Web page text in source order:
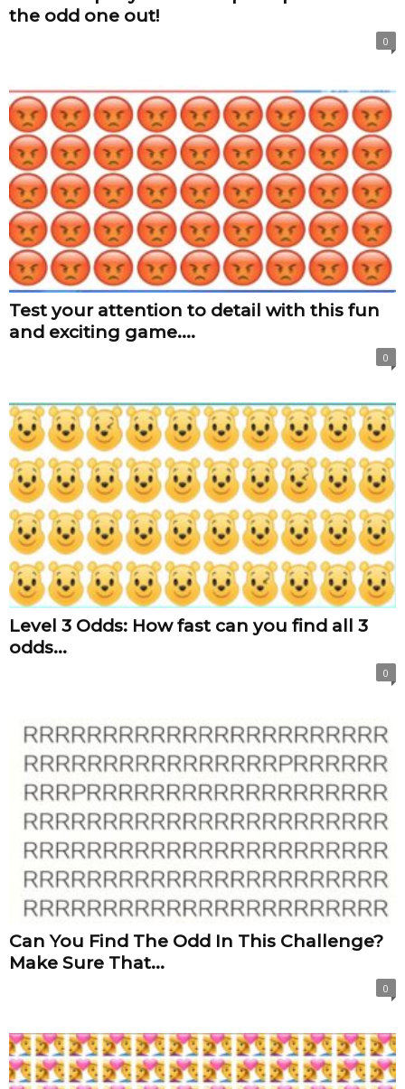
the odd one out!
0
Test your attention to detail with this fun
and exciting game....
0
Level 3 Odds: How fast can you find all 3
odds...
0
Can You Find The Odd In This Challenge?
Make Sure That...
0